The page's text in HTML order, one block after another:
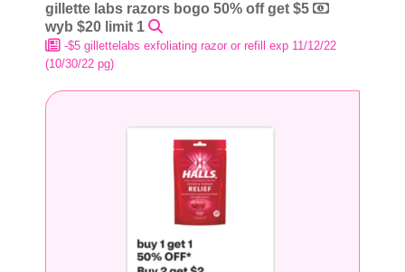
gillette labs razors bogo 50% off get $5
wyb $20 limit 1
-$5 gillettelabs exfoliating razor or refill exp 11/12/22
(10/30/22 pg)